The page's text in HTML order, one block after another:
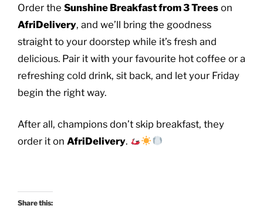
Order the Sunshine Breakfast from 3 Trees on
AfriDelivery, and we’ll bring the goodness
straight to your doorstep while it’s fresh and
delicious. Pair it with your favourite hot coffee or a
refreshing cold drink, sit back, and let your Friday
begin the right way.
After all, champions don’t skip breakfast, they
order it on AfriDelivery.
Share this: